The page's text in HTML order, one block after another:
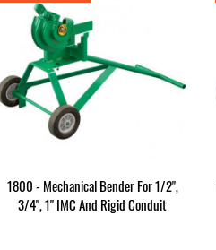
1800 - Mechanical Bender For 1/2",
3/4", 1" IMC And Rigid Conduit